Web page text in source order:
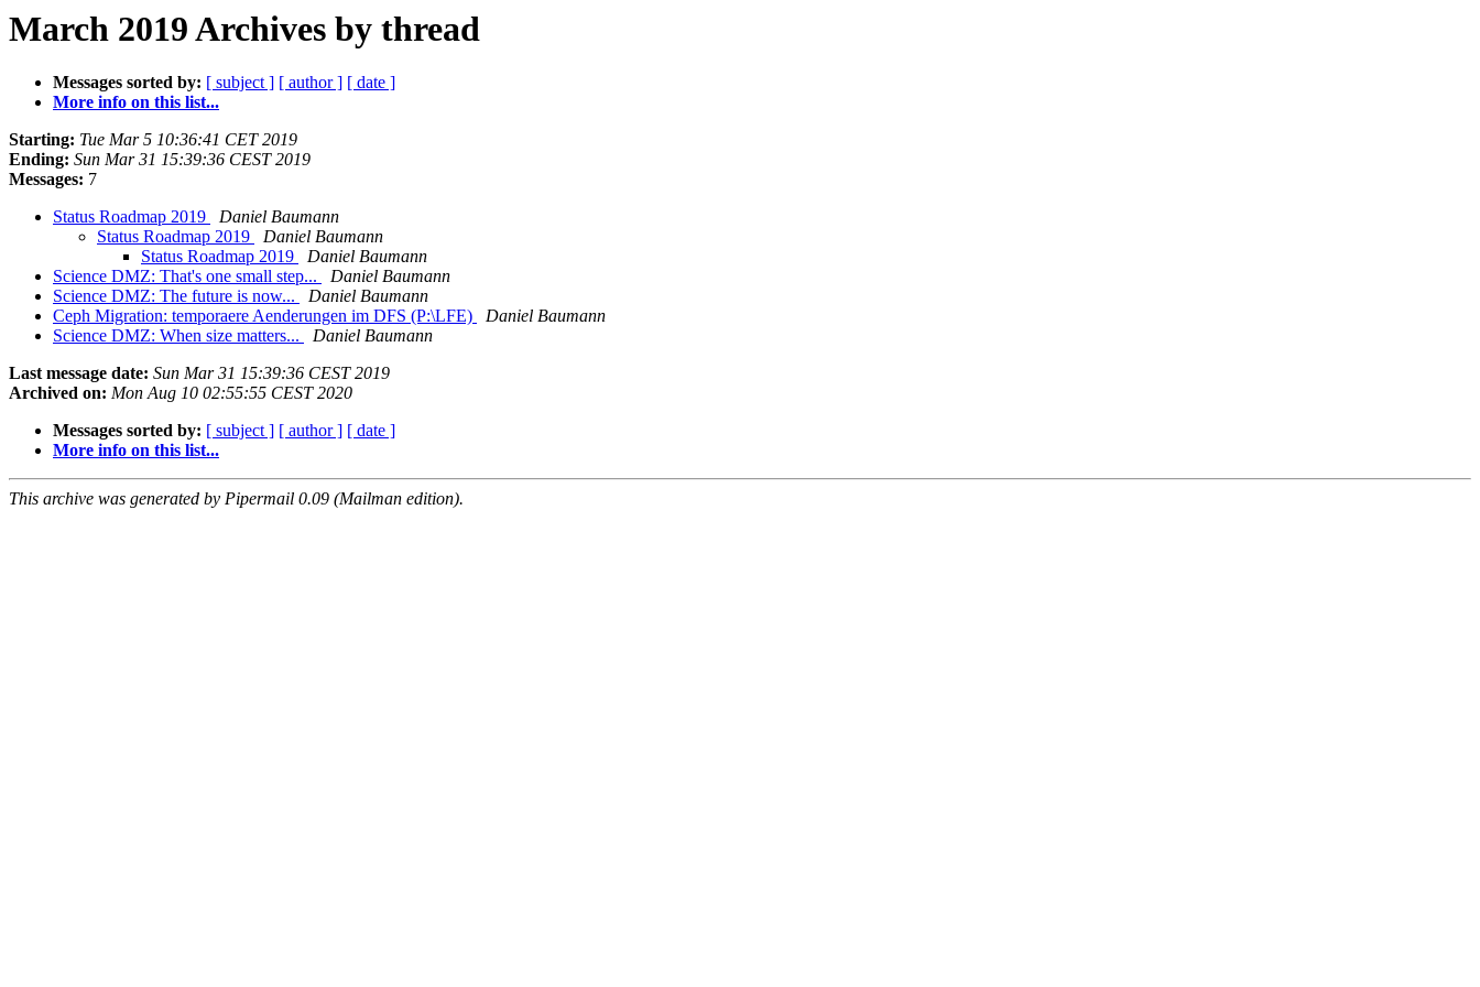
March 2019 Archives by thread
Messages sorted by: [ subject ] [ author ] [ date ]
More info on this list...
Starting: Tue Mar 5 10:36:41 CET 2019
Ending: Sun Mar 31 15:39:36 CEST 2019
Messages: 7
Status Roadmap 2019
Daniel Baumann
Status Roadmap 2019
Daniel Baumann
Status Roadmap 2019
Daniel Baumann
Science DMZ: That's one small step...
Daniel Baumann
Science DMZ: The future is now...
Daniel Baumann
Ceph Migration: temporaere Aenderungen im DFS (P:\LFE)
Daniel Baumann
Science DMZ: When size matters...
Daniel Baumann
Last message date: Sun Mar 31 15:39:36 CEST 2019
Archived on: Mon Aug 10 02:55:55 CEST 2020
Messages sorted by: [ subject ] [ author ] [ date ]
More info on this list...
This archive was generated by Pipermail 0.09 (Mailman edition).